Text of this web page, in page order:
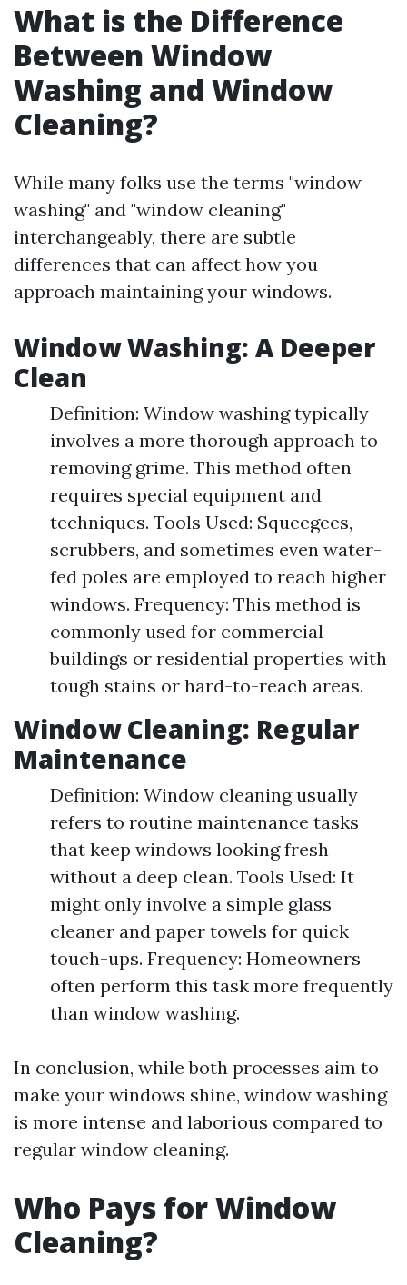
What is the Difference
Between Window
Washing and Window
Cleaning?
While many folks use the terms "window
washing" and "window cleaning"
interchangeably, there are subtle
differences that can affect how you
approach maintaining your windows.
Window Washing: A Deeper
Clean
Definition: Window washing typically
involves a more thorough approach to
removing grime. This method often
requires special equipment and
techniques. Tools Used: Squeegees,
scrubbers, and sometimes even water-
fed poles are employed to reach higher
windows. Frequency: This method is
commonly used for commercial
buildings or residential properties with
tough stains or hard-to-reach areas.
Window Cleaning: Regular
Maintenance
Definition: Window cleaning usually
refers to routine maintenance tasks
that keep windows looking fresh
without a deep clean. Tools Used: It
might only involve a simple glass
cleaner and paper towels for quick
touch-ups. Frequency: Homeowners
often perform this task more frequently
than window washing.
In conclusion, while both processes aim to
make your windows shine, window washing
is more intense and laborious compared to
regular window cleaning.
Who Pays for Window
Cleaning?